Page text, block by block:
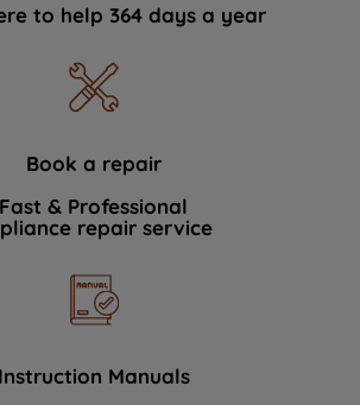
to help 364 days a year
Book a repair
Fast & Professional
repair service
Instruction Manuals